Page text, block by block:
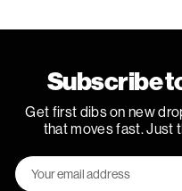
Subscribe
Get first dibs on new
that moves fast. Just
Email
Address